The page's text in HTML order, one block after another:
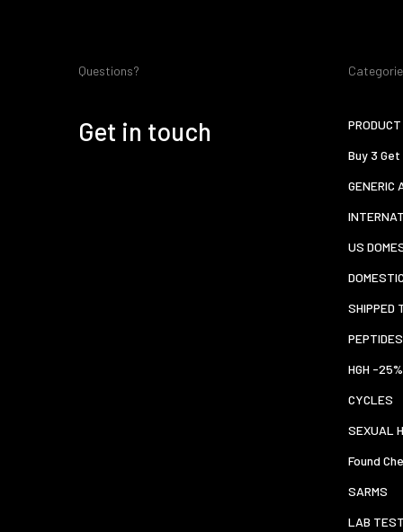
Questions?
Get in touch
Buy 3 Get
GENERIC
US
SHIPPED
HGH -
CYCLES
SEXUAL
Found
SARMS
LAB